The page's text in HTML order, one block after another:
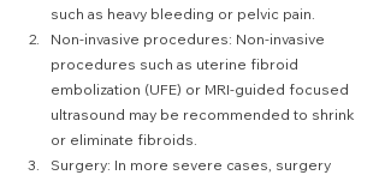
such as heavy bleeding or pelvic pain.
Non-invasive procedures: Non-invasive
procedures such as uterine fibroid
embolization (UFE) or MRI-guided focused
ultrasound may be recommended to shrink
or eliminate fibroids.
Surgery: In more severe cases, surgery